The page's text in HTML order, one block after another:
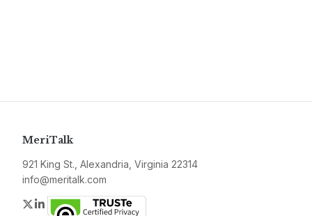
MeriTalk
921 King St., Alexandria, Virginia 22314
info@meritalk.com
Twitter
LinkedIn